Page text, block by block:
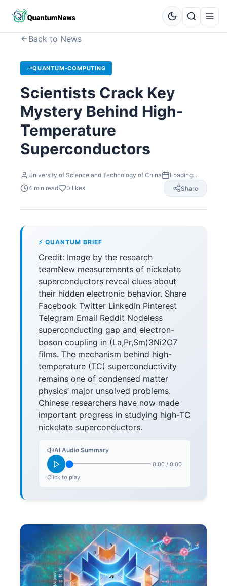
Back to News
QUANTUM-COMPUTING
Scientists Crack Key
Mystery Behind High-
Temperature
Superconductors
University of Science and Technology of China
Loading...
4 min read 0 likes Share
⚡ QUANTUM BRIEF
Credit: Image by the research
teamNew measurements of nickelate
superconductors reveal clues about
their hidden electronic behavior. Share
Facebook Twitter LinkedIn Pinterest
Telegram Email Reddit Nodeless
superconducting gap and electron-
boson coupling in (La,Pr,Sm)3Ni2O7
films. The mechanism behind high-
temperature (TC) superconductivity
remains one of condensed matter
physics’ major unsolved problems.
Chinese researchers have now made
important progress in studying high-TC
nickelate superconductors.
AI Audio Summary
0:00 / 0:00
Click to play